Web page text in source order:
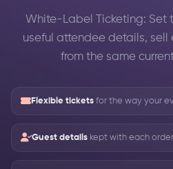
White-Label Ticketing: Set
useful attendee details, sell
from the same
Flexible tickets for the way your
Guest details kept with each order